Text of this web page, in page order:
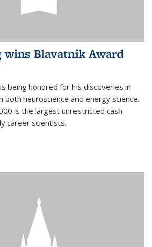
wins Blavatnik Award
being honored for his discoveries in
both neuroscience and energy science.
is the largest unrestricted cash
career scientists.